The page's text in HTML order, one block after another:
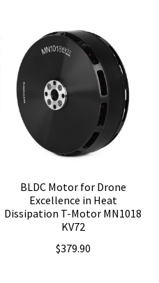
BLDC Motor for Drone
Excellence in Heat
Dissipation T-Motor MN1018
KV72
$379.90